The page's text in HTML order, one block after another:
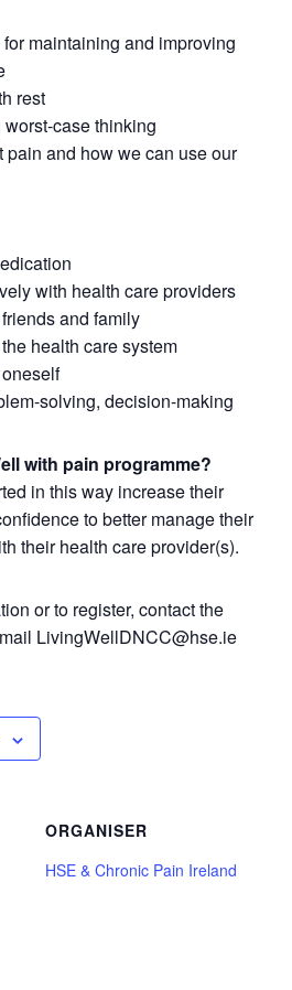
for maintaining and improving
rest
worst-case thinking
pain and how we can use our
with health care providers
and family
health care system
solving, decision-making
with pain programme?
in this way increase their
to better manage their
their health care provider(s).
or to register, contact the
LivingWellDNCC@hse.ie
ORGANISER
HSE & Chronic Pain Ireland